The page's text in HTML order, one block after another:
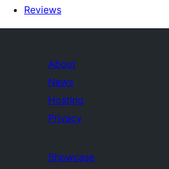
Reviews
About
News
Hosting
Privacy
Showcase